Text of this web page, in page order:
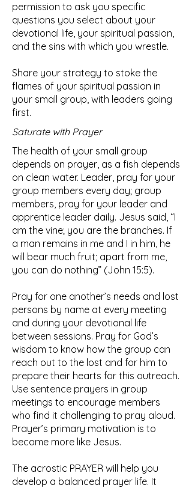
permission to ask you specific
questions you select about your
devotional life, your spiritual passion,
and the sins with which you wrestle.
Share your strategy to stoke the
flames of your spiritual passion in
your small group, with leaders going
first.
Saturate with Prayer
The health of your small group
depends on prayer, as a fish depends
on clean water. Leader, pray for your
group members every day; group
members, pray for your leader and
apprentice leader daily. Jesus said, “I
am the vine; you are the branches. If
a man remains in me and I in him, he
will bear much fruit; apart from me,
you can do nothing” (John 15:5).
Pray for one another’s needs and lost
persons by name at every meeting
and during your devotional life
between sessions. Pray for God’s
wisdom to know how the group can
reach out to the lost and for him to
prepare their hearts for this outreach.
Use sentence prayers in group
meetings to encourage members
who find it challenging to pray aloud.
Prayer’s primary motivation is to
become more like Jesus.
The acrostic PRAYER will help you
develop a balanced prayer life. It